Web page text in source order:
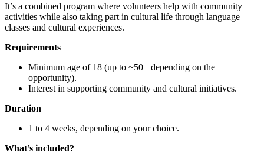
It’s a combined program where volunteers help with community
activities while also taking part in cultural life through language
classes and cultural experiences.
Requirements
Minimum age of 18 (up to ~50+ depending on the
opportunity).
Interest in supporting community and cultural initiatives.
Duration
1 to 4 weeks, depending on your choice.
What’s included?